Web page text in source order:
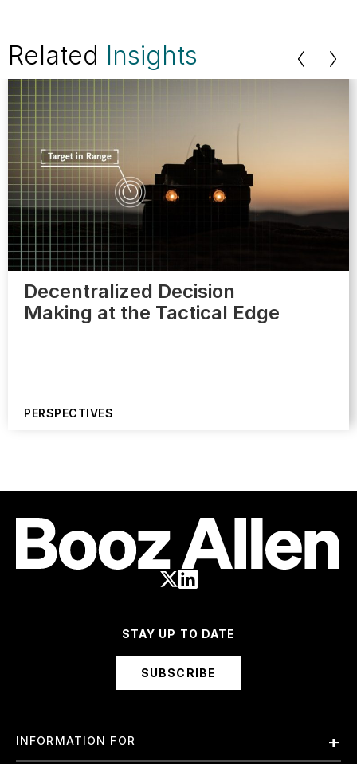
Related Insights
Decentralized Decision
Making at the Tactical Edge
PERSPECTIVES
STAY UP TO DATE
SUBSCRIBE
INFORMATION FOR